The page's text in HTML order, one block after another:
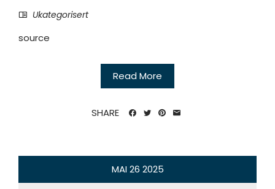
Ukategorisert
source
Read More
SHARE
MAI 26 2025